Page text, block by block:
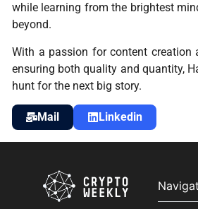
while learning from the brightest
beyond.
With a passion for content creation
ensuring both quality and quantity,
hunt for the next big story.
Mail Linkedin